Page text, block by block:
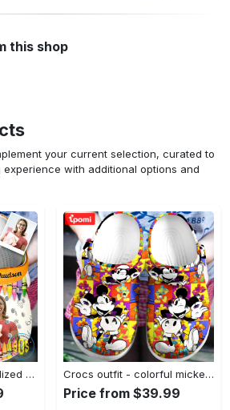
this shop
your current selection, curated to
with additional options and
Crocs outfit - personalized crocs for teachers – colorful crayon teach love inspire clogs - 1666 Crocs Outfit Crocs outfit - colorful mickey mouse crocband crocs clogs - 402 Crocs Outfit
Price from $39.99